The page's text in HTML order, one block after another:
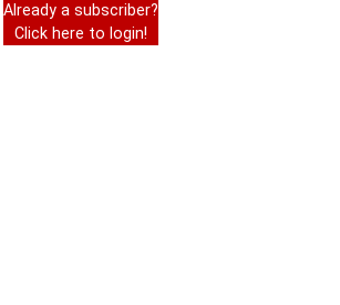
Already a subscriber?
Click here to login!